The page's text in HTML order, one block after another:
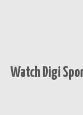
Watch Digi